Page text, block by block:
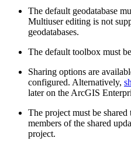
The default geodatabase
Multiuser editing is not
geodatabases.
The default toolbox must
Sharing options are
configured. Alternatively,
later on the ArcGIS
The project must be shared
members of the shared
project.